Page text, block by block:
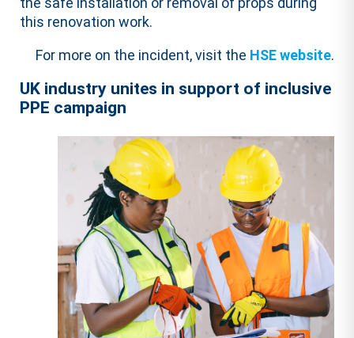
this renovation work.
For more on the incident, visit the HSE website.
UK industry unites in support of inclusive
PPE campaign